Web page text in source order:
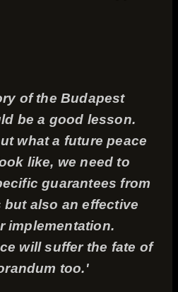
of the Budapest
be a good lesson.
what a future peace
like, we need to
guarantees from
also an effective
implementation.
will suffer the fate of
too.'